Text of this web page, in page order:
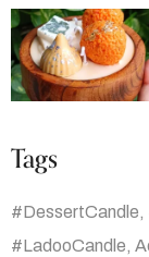
Tags
#DessertCandle
#LadooCandle